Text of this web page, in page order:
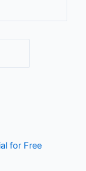
for Free